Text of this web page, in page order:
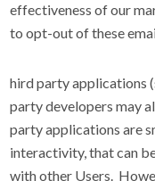
effectiveness of our
to opt-out of these
hird party applications
party developers may
party applications are
interactivity, that can
with other Users.